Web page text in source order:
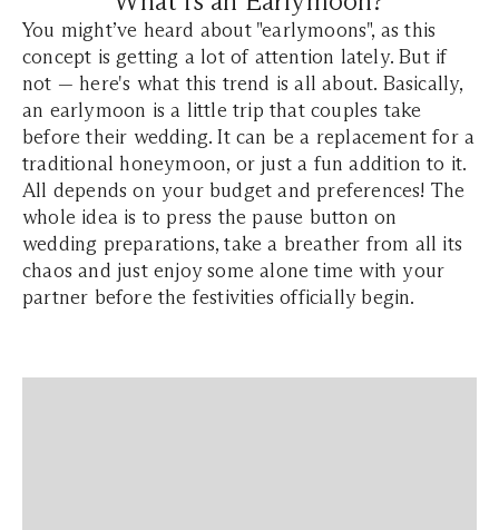
You might’ve heard about "earlymoons", as this
concept is getting a lot of attention lately. But if
not — here's what this trend is all about. Basically,
an earlymoon is a little trip that couples take
before their wedding. It can be a replacement for a
traditional honeymoon, or just a fun addition to it.
All depends on your budget and preferences! The
whole idea is to press the pause button on
wedding preparations, take a breather from all its
chaos and just enjoy some alone time with your
partner before the festivities officially begin.